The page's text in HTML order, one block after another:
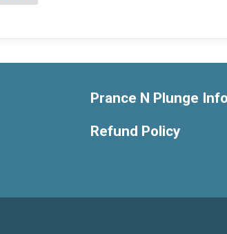
Prance N Plunge Info
Refund Policy